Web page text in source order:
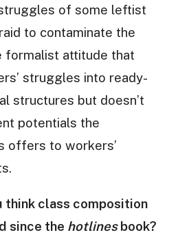
of some leftist
to contaminate the
formalist attitude that
struggles into ready-
structures but doesn’t
potentials the
offers to workers’
think class composition
since the hotlinesbook?